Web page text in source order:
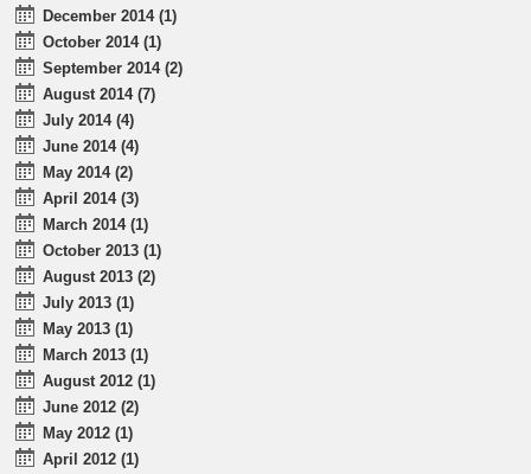
December 2014 (1)
October 2014 (1)
September 2014 (2)
August 2014 (7)
July 2014 (4)
June 2014 (4)
May 2014 (2)
April 2014 (3)
March 2014 (1)
October 2013 (1)
August 2013 (2)
July 2013 (1)
May 2013 (1)
March 2013 (1)
August 2012 (1)
June 2012 (2)
May 2012 (1)
April 2012 (1)